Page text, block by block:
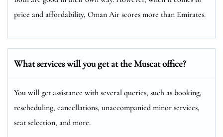
price and affordability, Oman Air scores more than Emirates.
What services will you get at the Muscatoffice?
You will get assistance with several queries, such as booking,
rescheduling, cancellations, unaccompanied minor services,
seat selection, and more.